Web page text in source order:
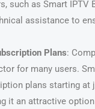
such as Smart IPTV
assistance to
Plans:
for many users.
plans starting at
it an attractive